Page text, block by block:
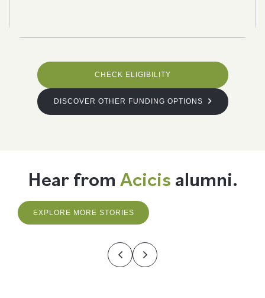
CHECK ELIGIBILITY
DISCOVER OTHER FUNDING OPTIONS
Hear from Acicis alumni.
EXPLORE MORE STORIES